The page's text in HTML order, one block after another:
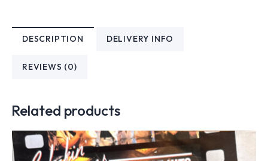
DESCRIPTION DELIVERY INFO
REVIEWS (0)
Related products